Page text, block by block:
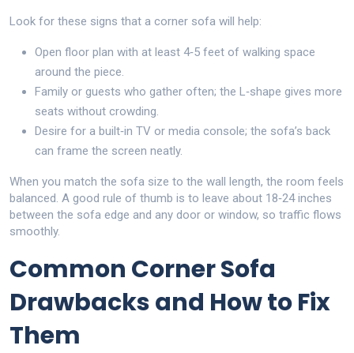
Look for these signs that a corner sofa will help:
Open floor plan with at least 4‑5 feet of walking space
around the piece.
Family or guests who gather often; the L‑shape gives more
seats without crowding.
Desire for a built‑in TV or media console; the sofa’s back
can frame the screen neatly.
When you match the sofa size to the wall length, the room feels
balanced. A good rule of thumb is to leave about 18‑24 inches
between the sofa edge and any door or window, so traffic flows
smoothly.
Common Corner Sofa
Drawbacks and How to Fix
Them